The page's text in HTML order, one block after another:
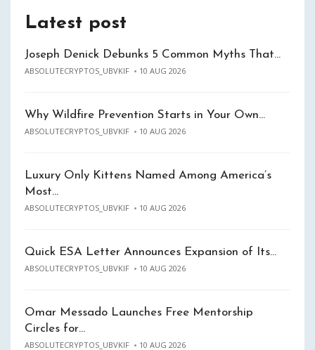
Latest post
Joseph Denick Debunks 5 Common Myths That…
ABSOLUTECRYPTOS_UBVKIF 10 AUG 2026
Why Wildfire Prevention Starts in Your Own…
ABSOLUTECRYPTOS_UBVKIF 10 AUG 2026
Luxury Only Kittens Named Among America’s
Most…
ABSOLUTECRYPTOS_UBVKIF 10 AUG 2026
Quick ESA Letter Announces Expansion of Its…
ABSOLUTECRYPTOS_UBVKIF 10 AUG 2026
Omar Messado Launches Free Mentorship
Circles for…
ABSOLUTECRYPTOS_UBVKIF 10 AUG 2026